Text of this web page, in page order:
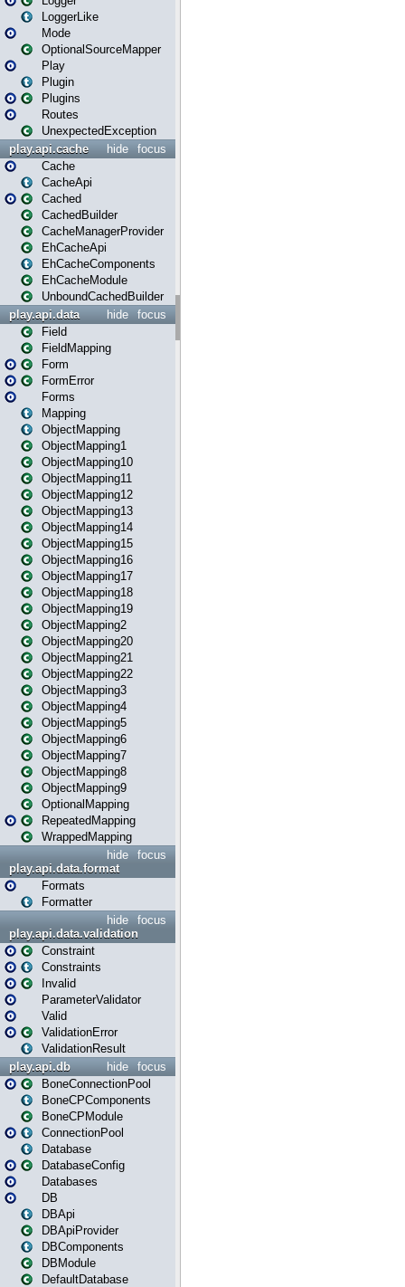
LoggerLike
Mode
OptionalSourceMapper
Play
Plugin
Plugins
Routes
UnexpectedException
focus
hide
play.api.cache
Cache
CacheApi
Cached
CachedBuilder
CacheManagerProvider
EhCacheApi
EhCacheComponents
EhCacheModule
UnboundCachedBuilder
focus
hide
play.api.data
Field
FieldMapping
Form
FormError
Forms
Mapping
ObjectMapping
ObjectMapping1
ObjectMapping10
ObjectMapping11
ObjectMapping12
ObjectMapping13
ObjectMapping14
ObjectMapping15
ObjectMapping16
ObjectMapping17
ObjectMapping18
ObjectMapping19
ObjectMapping2
ObjectMapping20
ObjectMapping21
ObjectMapping22
ObjectMapping3
ObjectMapping4
ObjectMapping5
ObjectMapping6
ObjectMapping7
ObjectMapping8
ObjectMapping9
OptionalMapping
RepeatedMapping
WrappedMapping
focus
hide
play.api.data.format
Formats
Formatter
focus
hide
play.api.data.validation
Constraint
Constraints
Invalid
ParameterValidator
Valid
ValidationError
ValidationResult
focus
hide
play.api.db
BoneConnectionPool
BoneCPComponents
BoneCPModule
ConnectionPool
Database
DatabaseConfig
Databases
DB
DBApi
DBApiProvider
DBComponents
DBModule
DefaultDatabase